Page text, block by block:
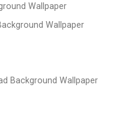
Wallpaper
Wallpaper
Background Wallpaper